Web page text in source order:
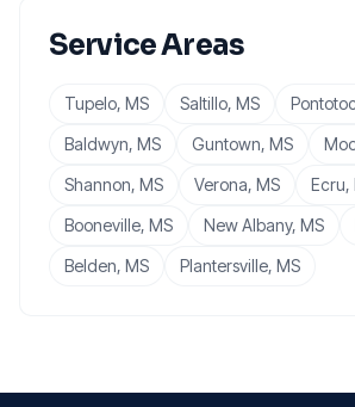
Service Areas
Tupelo, MS Saltillo, MS Pontotoc
Baldwyn, MS Guntown, MS
Shannon, MS Verona, MS Ecru,
Booneville, MS New Albany, MS
Belden, MS Plantersville, MS